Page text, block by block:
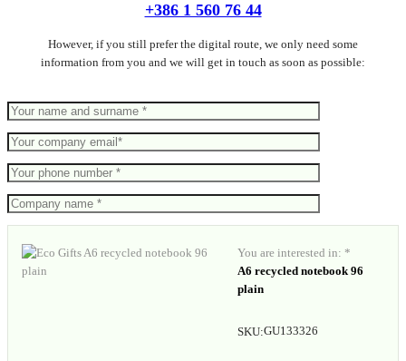
+386 1 560 76 44
However, if you still prefer the digital route, we only need some
information from you and we will get in touch as soon as possible:
You are interested in: *
A6 recycled notebook 96
plain
SKU:GU133326